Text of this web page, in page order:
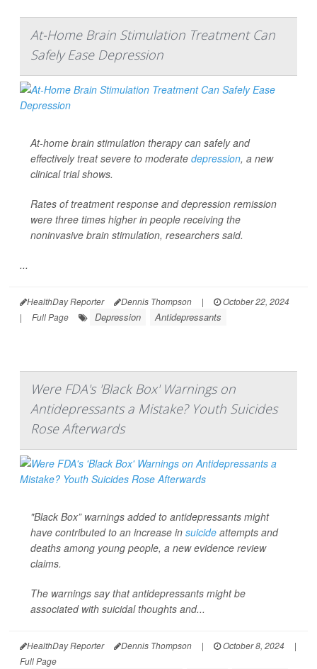
At-Home Brain Stimulation Treatment Can
Safely Ease Depression
At-home brain stimulation therapy can safely and
effectively treat severe to moderate depression, a new
clinical trial shows.
Rates of treatment response and depression remission
were three times higher in people receiving the
noninvasive brain stimulation, researchers said.
...
HealthDay Reporter Dennis Thompson |
October 22, 2024
|
Full Page Depression Antidepressants
Were FDA's 'Black Box' Warnings on
Antidepressants a Mistake? Youth Suicides
Rose Afterwards
"Black Box” warnings added to antidepressants might
have contributed to an increase in suicide attempts and
deaths among young people, a new evidence review
claims.
The warnings say that antidepressants might be
associated with suicidal thoughts and...
HealthDay Reporter Dennis Thompson | October 8, 2024
|
Full Page